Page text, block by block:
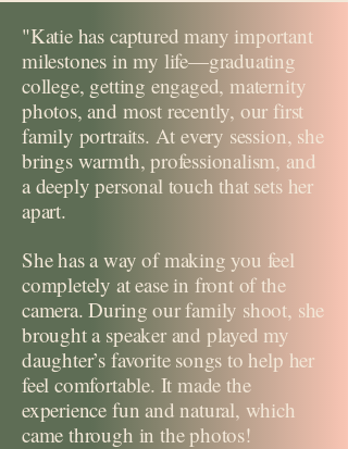
"Katie has captured many important
milestones in my life—graduating
college, getting engaged, maternity
photos, and most recently, our first
family portraits. At every session, she
brings warmth, professionalism, and
a deeply personal touch that sets her
apart.
She has a way of making you feel
completely at ease in front of the
camera. During our family shoot, she
brought a speaker and played my
daughter’s favorite songs to help her
feel comfortable. It made the
experience fun and natural, which
came through in the photos!